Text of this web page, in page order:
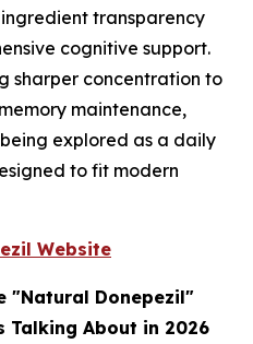
transparency
cognitive support.
sharper concentration to
maintenance,
explored as a daily
to fit modern
Website
"Natural Donepezil"
Talking About in 2026